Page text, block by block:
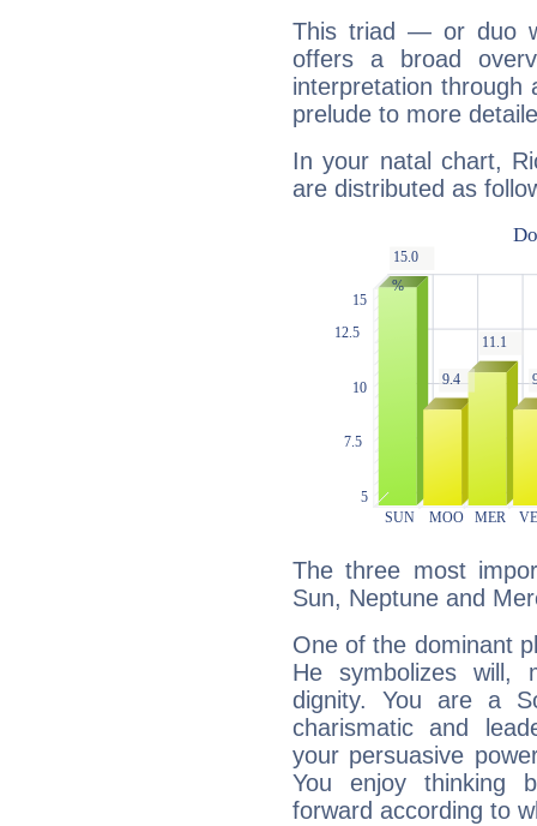
This triad — or duo
offers a broad
interpretation through
prelude to more
In your natal chart,
are distributed as
The three most
Sun, Neptune and
One of the dominant
He symbolizes will,
dignity. You are a
charismatic and
your persuasive
You enjoy thinking
forward according to